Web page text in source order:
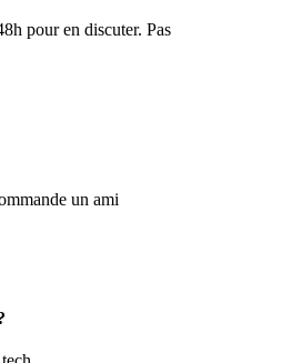
pour en discuter. Pas
un ami